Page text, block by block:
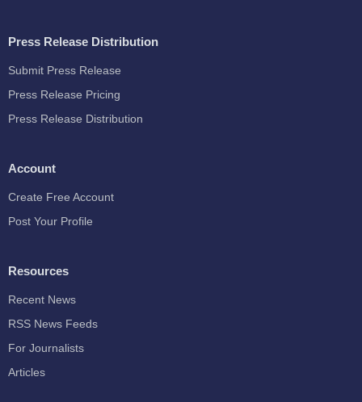
Press Release Distribution
Submit Press Release
Press Release Pricing
Press Release Distribution
Account
Create Free Account
Post Your Profile
Resources
Recent News
RSS News Feeds
For Journalists
Articles